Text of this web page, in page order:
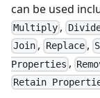
can be used
Multiply ,
Join , Replace,
Properties ,
Retain